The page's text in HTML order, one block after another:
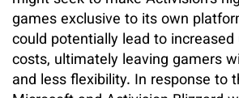
games exclusive to its own
could potentially lead to
costs, ultimately leaving gamers
and less flexibility. In response to